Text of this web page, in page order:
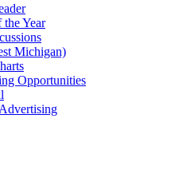
Year
Michigan)
Opportunities